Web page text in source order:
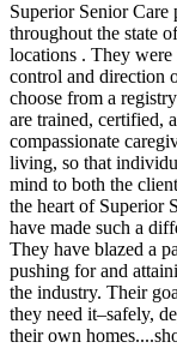
Superior Senior
throughout the state
locations . They
control and direction
choose from a
are trained, certified,
compassionate
living, so that
mind to both the
the heart of Superior
have made such a
They have blazed a
pushing for and
the industry. Their
they need it–safely,
their own homes....